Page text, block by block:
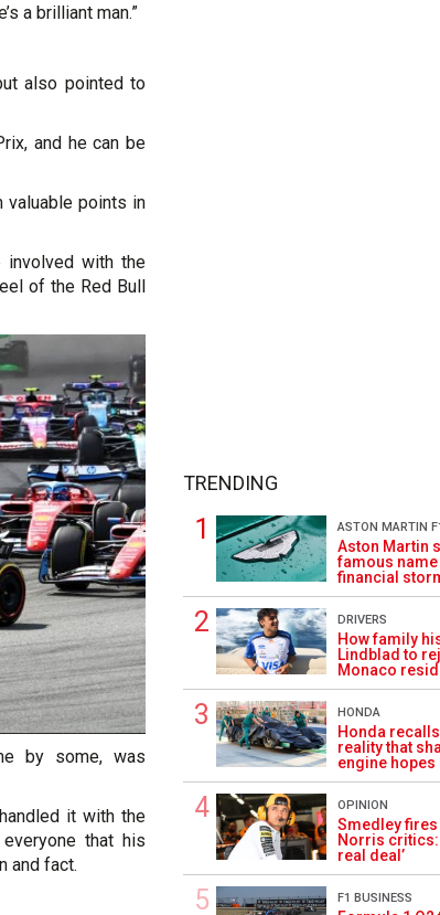
a brilliant man.”
also pointed to
and he can be
valuable points in
involved with the
of the Red Bull
by some, was
it with the
that his
and fact.
TRENDING
ASTON MARTIN
Aston Martin
famous
financial
DRIVERS
How family
Lindblad to
Monaco
HONDA
Honda
reality that
engine hopes
OPINION
Smedley fires
Norris critics:
real deal’
F1 BUSINESS